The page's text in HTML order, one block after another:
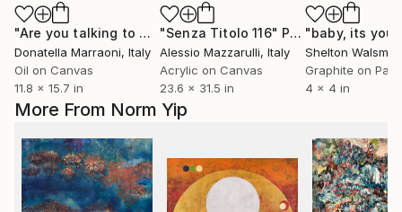
More From Norm Yip
"Are you talking to me?" Painting
Donatella Marraoni, Italy
Oil on Canvas
11.8 x 15.7 in
"Senza Titolo 116" Painting
Alessio Mazzarulli, Italy
Acrylic on Canvas
23.6 x 31.5 in
"baby, its you"
Shelton Walsmith
Graphite on
4 x 4 in